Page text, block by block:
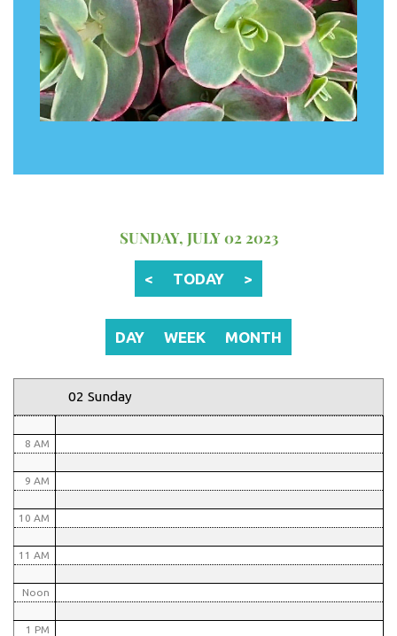
SUNDAY, JULY 02 2023
< TODAY >
DAY WEEK MONTH
02 Sunday
8 AM
9 AM
10 AM
11 AM
Noon
1 PM